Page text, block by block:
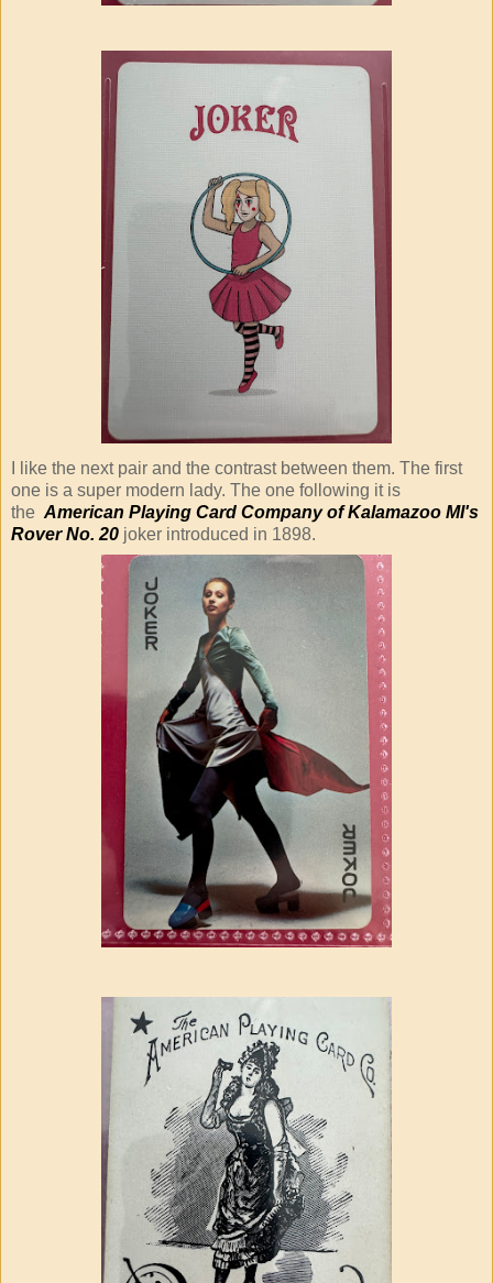
I like the next pair and the contrast between them. The first
one is a super modern lady. The one following it is
the American Playing Card Company of Kalamazoo MI's
Rover No. 20 joker introduced in 1898.